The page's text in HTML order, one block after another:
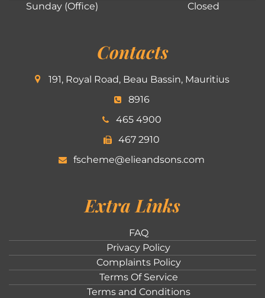
Sunday (Office)
Closed
Contacts
191, Royal Road, Beau Bassin, Mauritius
8916
465 4900
467 2910
fscheme@elieandsons.com
Extra Links
FAQ
Privacy Policy
Complaints Policy
Terms Of Service
Terms and Conditions